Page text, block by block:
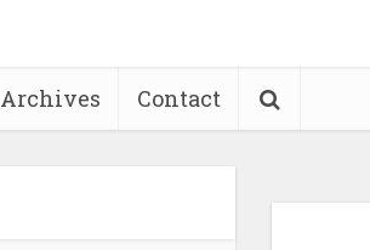
Archives Contact